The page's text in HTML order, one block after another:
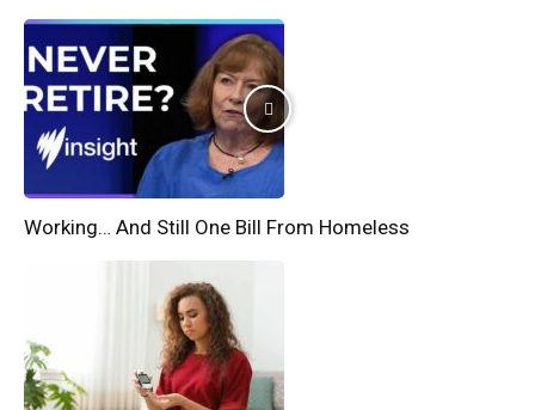
Working… And Still One Bill From Homeless